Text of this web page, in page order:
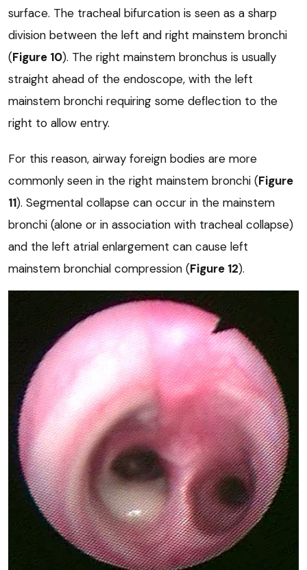
surface. The tracheal bifurcation is seen as a sharp
division between the left and right mainstem bronchi
(Figure 10). The right mainstem bronchus is usually
straight ahead of the endoscope, with the left
mainstem bronchi requiring some deflection to the
right to allow entry.
For this reason, airway foreign bodies are more
commonly seen in the right mainstem bronchi (Figure
11). Segmental collapse can occur in the mainstem
bronchi (alone or in association with tracheal collapse)
and the left atrial enlargement can cause left
mainstem bronchial compression (Figure 12).